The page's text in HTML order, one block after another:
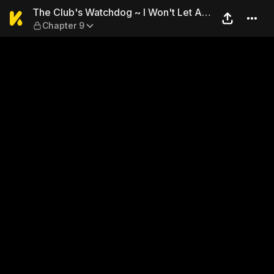
The Club's Watchdog ~ I
The Club's Watchdog ~ I Won't Let Any
Other Man Have You ~
Chapter 9